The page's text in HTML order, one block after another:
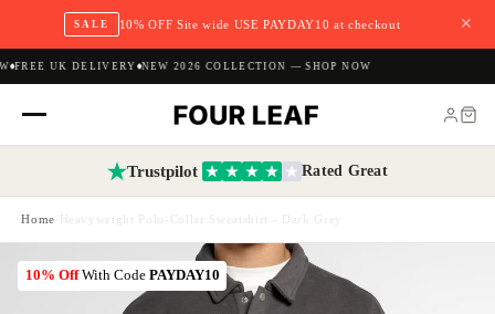
SALE 10% OFF Site wide USE PAYDAY10 at checkout ✕
FREE UK DELIVERY NEW 2026 COLLECTION — SHOP NOW
Trustpilot Rated Great
Home Heavyweight Polo-Collar Sweatshirt - Dark Grey
10% OffWith Code PAYDAY10